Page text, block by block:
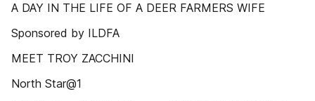
A DAY IN THE LIFE OF A DEER FARMERS WIFE
Sponsored by ILDFA
MEET TROY ZACCHINI
North Star@1